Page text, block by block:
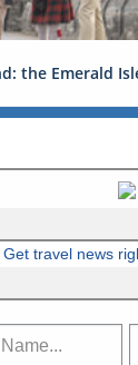
the Emerald
Get travel news